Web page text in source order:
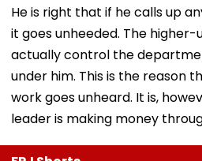
He is right that if he calls up
it goes unheeded. The
actually control the
under him. This is the reason
work goes unheard. It is,
leader is making money